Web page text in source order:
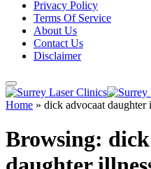
Privacy Policy
Terms Of Service
About Us
Contact Us
Disclaimer
Home » dick advocaat daughter
Browsing: